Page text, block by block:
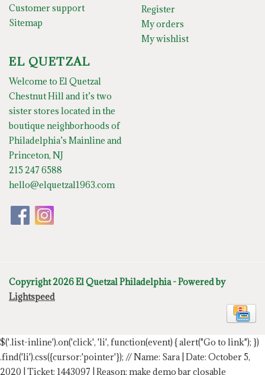
Customer support
Sitemap
Register
My orders
My wishlist
EL QUETZAL
Welcome to El Quetzal
Chestnut Hill and it’s two
sister stores located in the
boutique neighborhoods of
Philadelphia’s Mainline and
Princeton, NJ
215 247 6588
hello@elquetzal1963.com
Copyright 2026 El Quetzal Philadelphia - Powered by
Lightspeed
$('.list-inline').on('click', 'li', function(event) { alert("Go to link"); })
.find('li').css({cursor:'pointer'}); // Name: Sara | Date: October 5,
2020 | Ticket: 1443097 | Reason: make demo bar closable